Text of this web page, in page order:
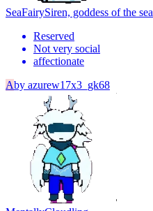
SeaFairySiren, goddess of the sea
Reserved
Not very social
affectionate
Aby azurew17x3_gk68